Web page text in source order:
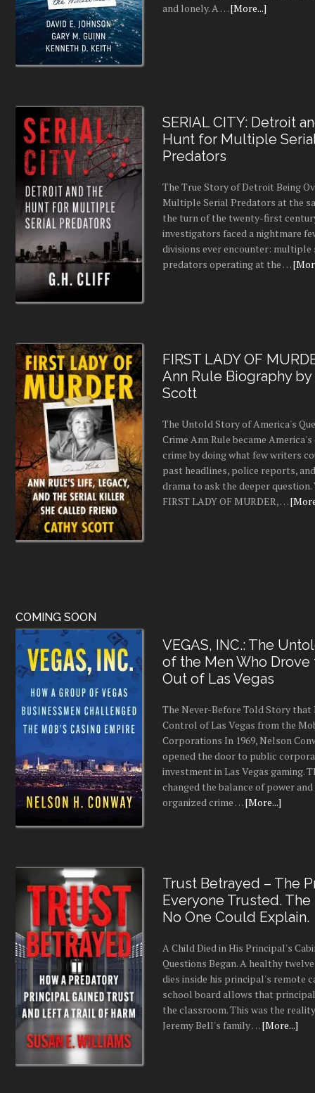
and lonely. A …[More...]
SERIAL CITY: Detroit
Hunt for Multiple
Predators
The True Story of Detroit Being
Multiple Serial Predators at the
the turn of the twenty-first
investigators faced a nightmare
divisions ever encounter: multiple
predators operating at the …
FIRST LADY OF
Ann Rule Biography by
Scott
The Untold Story of America's
Crime Ann Rule became
crime by doing what few writers
past headlines, police reports,
drama to ask the deeper question.
FIRST LADY OF MURDER, …
COMING SOON
VEGAS, INC.: The
of the Men Who
Out of Las Vegas
The Never-Before Told Story that
Control of Las Vegas from the
Corporations In 1969, Nelson
opened the door to public
investment in Las Vegas gaming.
changed the balance of power
organized crime …[More...]
Trust Betrayed – The
Everyone Trusted. The
No One Could Explain.
A Child Died in His Principal's
Questions Began. A healthy
dies inside his principal's remote
school board allows that
the classroom. This was the
Jeremy Bell's family …[More...]